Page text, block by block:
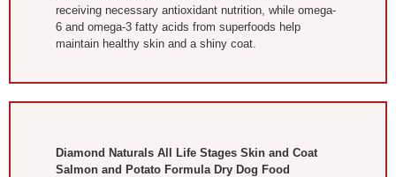
receiving necessary antioxidant nutrition, while omega-
6 and omega-3 fatty acids from superfoods help
maintain healthy skin and a shiny coat.
Diamond Naturals All Life Stages Skin and Coat
Salmon and Potato Formula Dry Dog Food